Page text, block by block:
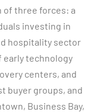
three forces: a
investing in
hospitality sector
technology
centers, and
buyer groups, and
Business Bay,